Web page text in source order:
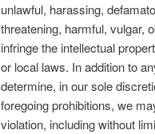
unlawful, harassing,
threatening, harmful, vulgar,
infringe the intellectual
or local laws. In addition to
determine, in our sole
foregoing prohibitions, we
violation, including without